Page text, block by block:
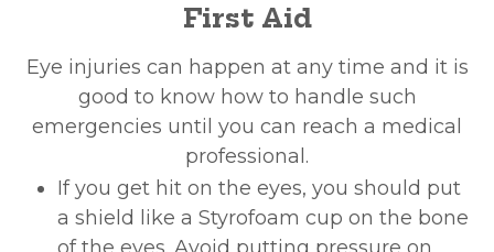
First Aid
Eye injuries can happen at any time and it is
good to know how to handle such
emergencies until you can reach a medical
professional.
If you get hit on the eyes, you should put
a shield like a Styrofoam cup on the bone